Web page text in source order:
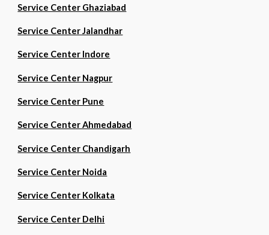
Service Center Ghaziabad
Service Center Jalandhar
Service Center Indore
Service Center Nagpur
Service Center Pune
Service Center Ahmedabad
Service Center Chandigarh
Service Center Noida
Service Center Kolkata
Service Center Delhi